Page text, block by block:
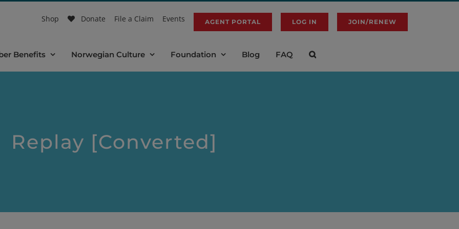
Shop Donate File a Claim Events AGENT PORTAL LOG IN JOIN/RENEW
Benefits Norwegian Culture Foundation Blog FAQ
Replay [Converted]